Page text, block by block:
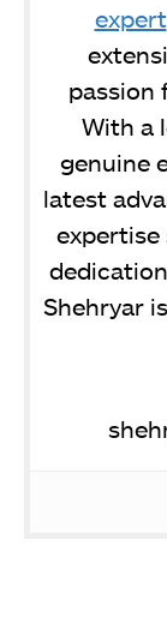
expert
passion
With a
genuine
latest
expertise
Shehryar